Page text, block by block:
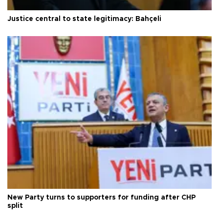
Justice central to state legitimacy: Bahçeli
New Party turns to supporters for funding after CHP
split